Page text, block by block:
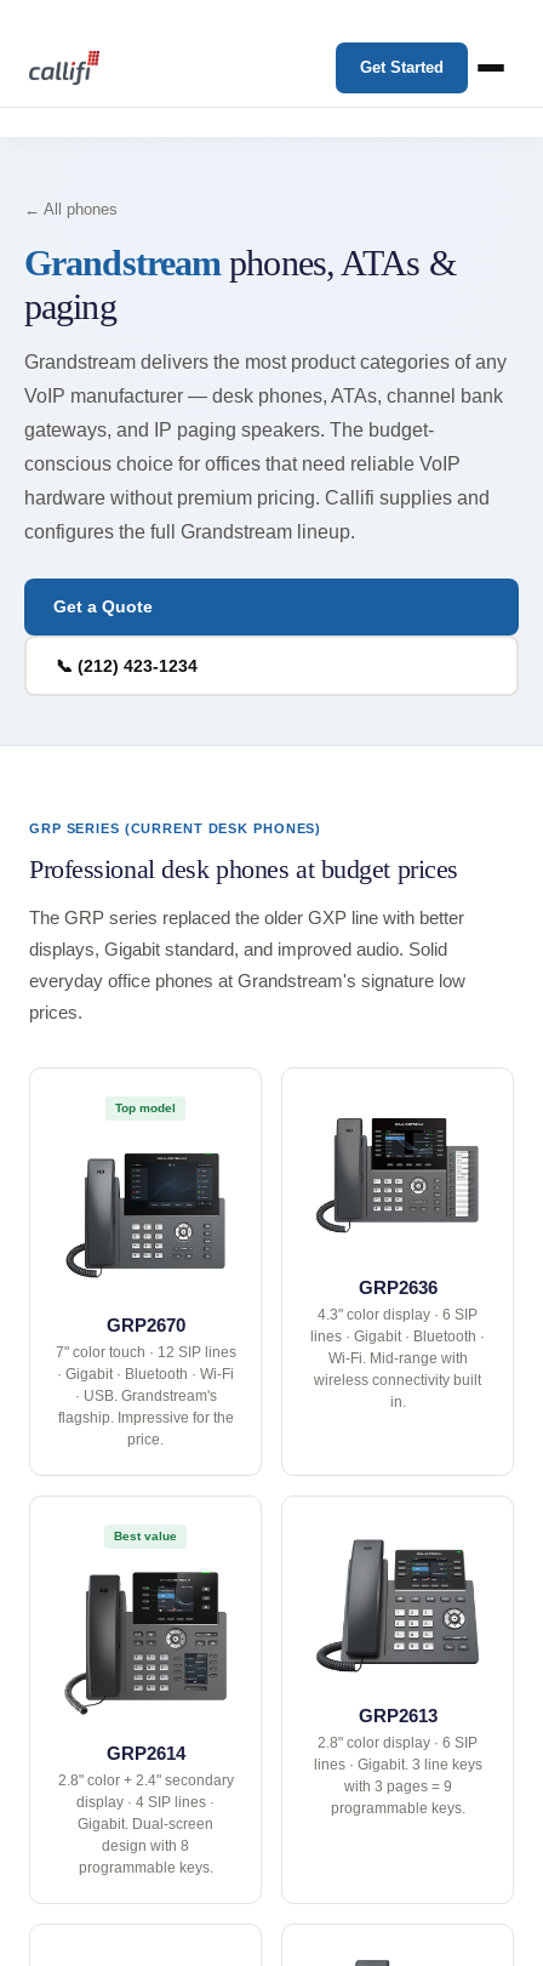
Get Started
← All phones
Grandstream phones, ATAs &
paging
Grandstream delivers the most product categories of any
VoIP manufacturer — desk phones, ATAs, channel bank
gateways, and IP paging speakers. The budget-
conscious choice for offices that need reliable VoIP
hardware without premium pricing. Callifi supplies and
configures the full Grandstream lineup.
Get a Quote
📞 (212) 423-1234
GRP SERIES (CURRENT DESK PHONES)
Professional desk phones at budget prices
The GRP series replaced the older GXP line with better
displays, Gigabit standard, and improved audio. Solid
everyday office phones at Grandstream's signature low
prices.
Top model
GRP2670
7" color touch · 12 SIP lines
· Gigabit · Bluetooth · Wi-Fi
· USB. Grandstream's
flagship. Impressive for the
price.
GRP2636
4.3" color display · 6 SIP
lines · Gigabit · Bluetooth ·
Wi-Fi. Mid-range with
wireless connectivity built
in.
Best value
GRP2614
2.8" color + 2.4" secondary
display · 4 SIP lines ·
Gigabit. Dual-screen
design with 8
programmable keys.
GRP2613
2.8" color display · 6 SIP
lines · Gigabit. 3 line keys
with 3 pages = 9
programmable keys.